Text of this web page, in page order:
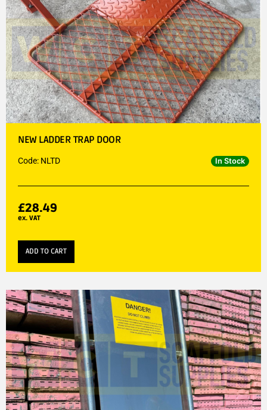
NEW LADDER TRAP DOOR
Code: NLTD In Stock
£28.49
ex. VAT
ADD TO CART